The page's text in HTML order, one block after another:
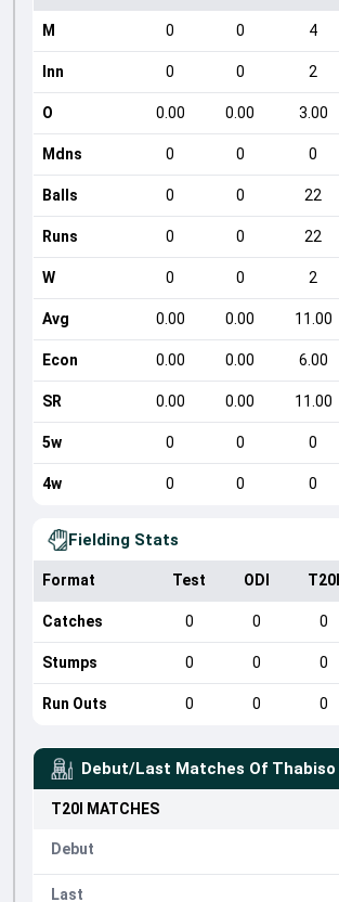
M 0 0 4
Inn 0 0 2
O 0.00 0.00 3.00
Mdns 0 0 0
Balls 0 0 22
Runs 0 0 22
W 0 0 2
Avg 0.00 0.00 11.00
Econ 0.00 0.00 6.00
SR 0.00 0.00 11.00
5w 0 0 0
4w 0 0 0
Fielding Stats
Format Test ODI T20I
Catches 0 0 0
Stumps 0 0 0
Run Outs 0 0 0
Debut/Last Matches Of
T20I MATCHES
Debut
Last